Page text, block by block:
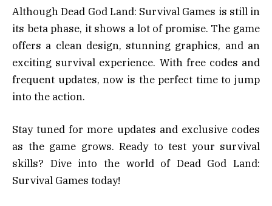
Although Dead God Land: Survival Games is still in
its beta phase, it shows a lot of promise. The game
offers a clean design, stunning graphics, and an
exciting survival experience. With free codes and
frequent updates, now is the perfect time to jump
into the action.
Stay tuned for more updates and exclusive codes
as the game grows. Ready to test your survival
skills? Dive into the world of Dead God Land:
Survival Games today!